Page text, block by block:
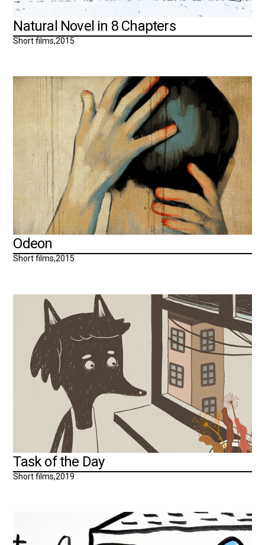
Natural Novel in 8 Chapters
Short films,2015
Odeon
Short films,2015
Task of the Day
Short films,2019